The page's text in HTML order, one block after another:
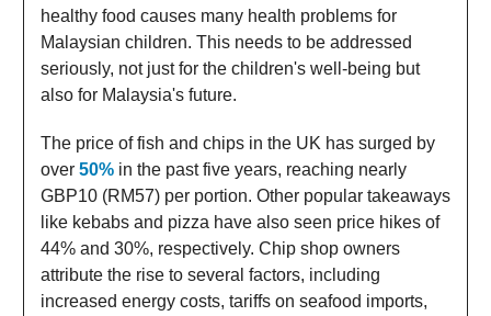
healthy food causes many health problems for
Malaysian children. This needs to be addressed
seriously, not just for the children's well-being but
also for Malaysia's future.
The price of fish and chips in the UK has surged by
over 50% in the past five years, reaching nearly
GBP10 (RM57) per portion. Other popular takeaways
like kebabs and pizza have also seen price hikes of
44% and 30%, respectively. Chip shop owners
attribute the rise to several factors, including
increased energy costs, tariffs on seafood imports,